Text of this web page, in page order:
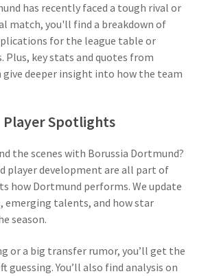
has recently faced a tough rival or
match, you'll find a breakdown of
for the league table or
key stats and quotes from
give deeper insight into how the team
Player Spotlights
the scenes with Borussia Dortmund?
player development are all part of
how Dortmund performs. We update
emerging talents, and how star
season.
or a big transfer rumor, you’ll get the
guessing. You’ll also find analysis on